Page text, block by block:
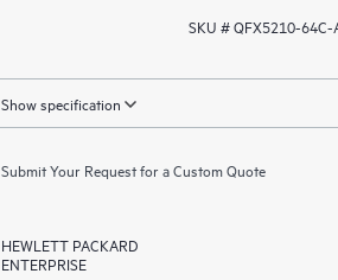
SKU # QFX5210-64C-
Show specification
Submit Your Request for a Custom Quote
HEWLETT PACKARD
ENTERPRISE